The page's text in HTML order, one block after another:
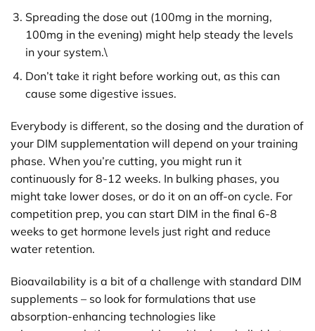
Spreading the dose out (100mg in the morning,
100mg in the evening) might help steady the levels
in your system.\
Don’t take it right before working out, as this can
cause some digestive issues.
Everybody is different, so the dosing and the duration of
your DIM supplementation will depend on your training
phase. When you’re cutting, you might run it
continuously for 8-12 weeks. In bulking phases, you
might take lower doses, or do it on an off-on cycle. For
competition prep, you can start DIM in the final 6-8
weeks to get hormone levels just right and reduce
water retention.
Bioavailability is a bit of a challenge with standard DIM
supplements – so look for formulations that use
absorption-enhancing technologies like